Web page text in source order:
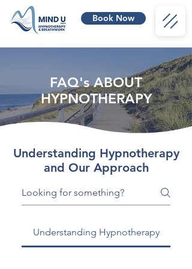
Book Now
FAQ's ABOUT
HYPNOTHERAPY
Understanding Hypnotherapy
and Our Approach
Understanding Hypnotherapy